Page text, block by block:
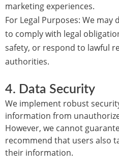
marketing experiences.
For Legal Purposes: We may
to comply with legal
safety, or respond to lawful
authorities.
4. Data Security
We implement robust
information from
However, we cannot
recommend that users also
their information.